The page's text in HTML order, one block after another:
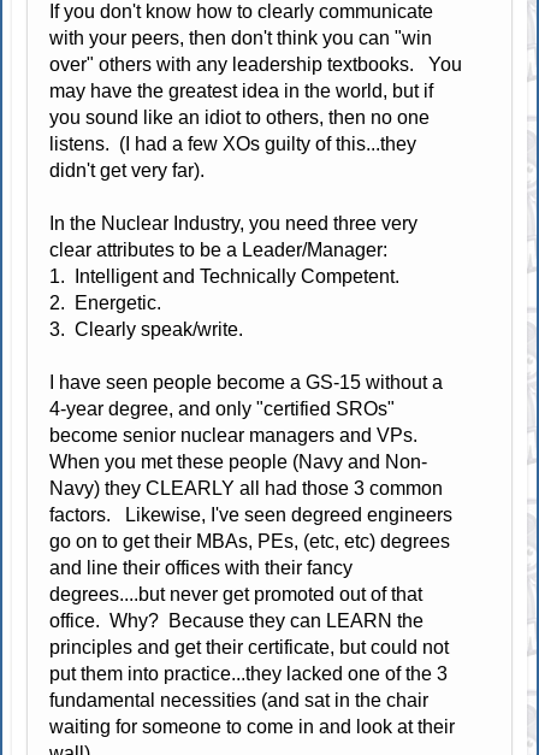
If you don't know how to clearly communicate
with your peers, then don't think you can "win
over" others with any leadership textbooks. You
may have the greatest idea in the world, but if
you sound like an idiot to others, then no one
listens. (I had a few XOs guilty of this...they
didn't get very far).
In the Nuclear Industry, you need three very
clear attributes to be a Leader/Manager:
1. Intelligent and Technically Competent.
2. Energetic.
3. Clearly speak/write.
I have seen people become a GS-15 without a
4-year degree, and only "certified SROs"
become senior nuclear managers and VPs.
When you met these people (Navy and Non-
Navy) they CLEARLY all had those 3 common
factors. Likewise, I've seen degreed engineers
go on to get their MBAs, PEs, (etc, etc) degrees
and line their offices with their fancy
degrees....but never get promoted out of that
office. Why? Because they can LEARN the
principles and get their certificate, but could not
put them into practice...they lacked one of the 3
fundamental necessities (and sat in the chair
waiting for someone to come in and look at their